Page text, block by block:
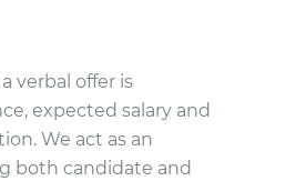
verbal offer is
expected salary and
We act as an
both candidate and